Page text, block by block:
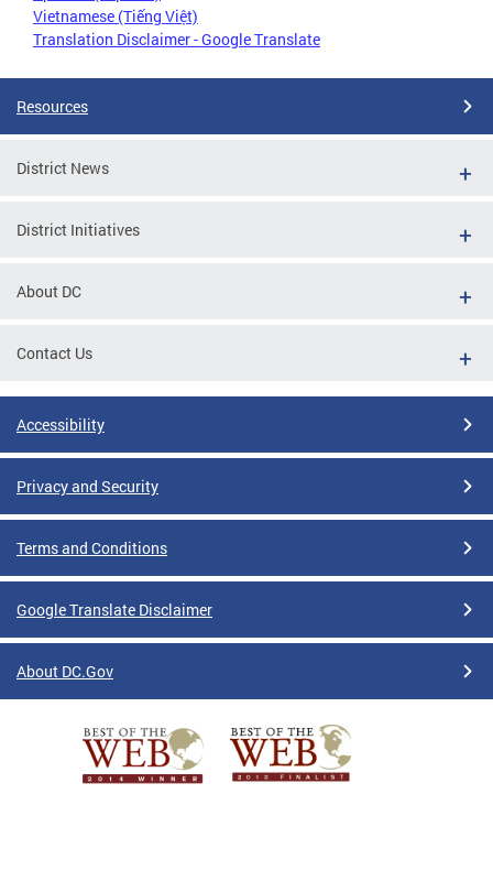
Vietnamese (Tiếng Việt)
Translation Disclaimer - Google Translate
Resources
District News
District Initiatives
About DC
Contact Us
Accessibility
Privacy and Security
Terms and Conditions
Google Translate Disclaimer
About DC.Gov